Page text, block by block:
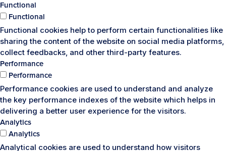
Functional
Functional
Functional cookies help to perform certain functionalities like
sharing the content of the website on social media platforms,
collect feedbacks, and other third-party features.
Performance
Performance
Performance cookies are used to understand and analyze
the key performance indexes of the website which helps in
delivering a better user experience for the visitors.
Analytics
Analytics
Analytical cookies are used to understand how visitors